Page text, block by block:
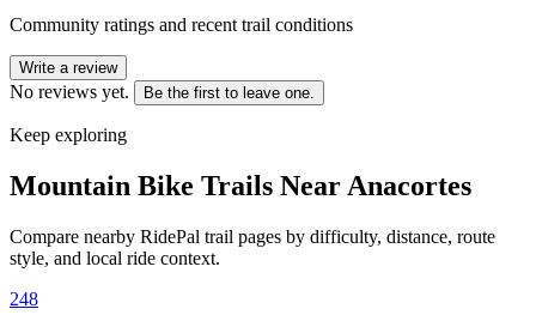
Community ratings and recent trail conditions
Write a review
No reviews yet. Be the first to leave one.
Keep exploring
Mountain Bike Trails Near Anacortes
Compare nearby RidePal trail pages by difficulty, distance, route
style, and local ride context.
248